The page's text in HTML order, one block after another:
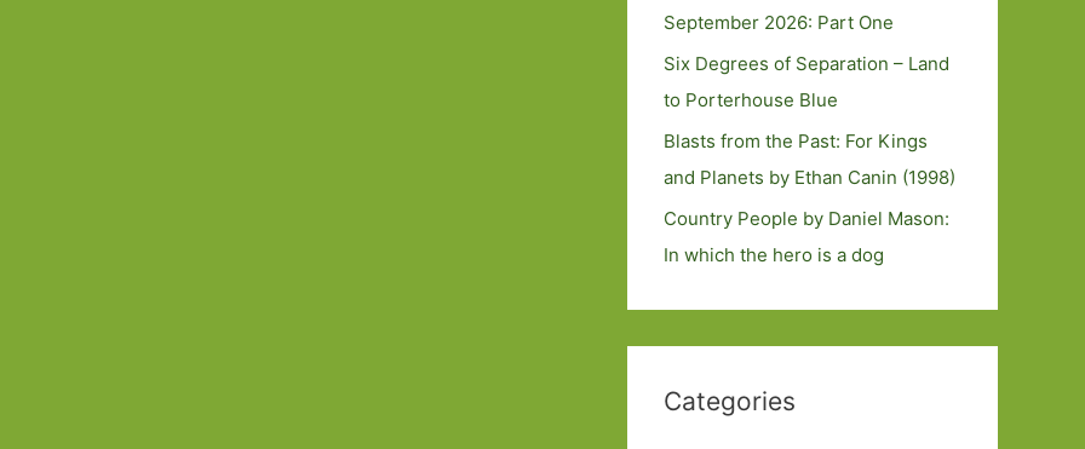
September 2026: Part One
Six Degrees of Separation – Land
to Porterhouse Blue
Blasts from the Past: For Kings
and Planets by Ethan Canin (1998)
Country People by Daniel Mason:
In which the hero is a dog
Categories